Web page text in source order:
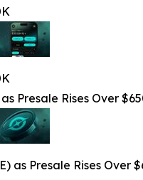
Presale Rises Over
as Presale Rises Over